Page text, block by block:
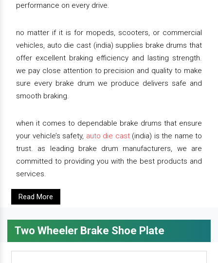
performance on every drive.
no matter if it is for mopeds, scooters, or commercial
vehicles, auto die cast (india) supplies brake drums that
offer excellent braking efficiency and lasting strength.
we pay close attention to precision and quality to make
sure every brake drum we produce delivers safe and
smooth braking.
when it comes to dependable brake drums that ensure
your vehicle’s safety, auto die cast(india) is the name to
trust. as leading brake drum manufacturers, we are
committed to providing you with the best products and
services.
Read More
Two Wheeler Brake Shoe Plate